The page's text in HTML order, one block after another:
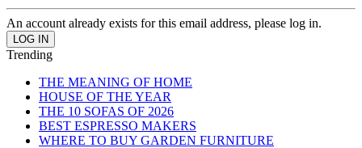
An account already exists for this email address, please log in.
Trending
THE MEANING OF HOME
HOUSE OF THE YEAR
THE 10 SOFAS OF 2026
BEST ESPRESSO MAKERS
WHERE TO BUY GARDEN FURNITURE